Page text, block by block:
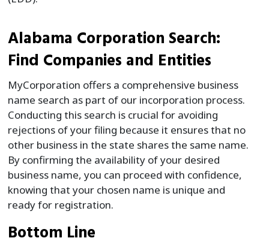
Alabama Corporation Search:
Find Companies and Entities
MyCorporation offers a comprehensive business
name search as part of our incorporation process.
Conducting this search is crucial for avoiding
rejections of your filing because it ensures that no
other business in the state shares the same name.
By confirming the availability of your desired
business name, you can proceed with confidence,
knowing that your chosen name is unique and
ready for registration.
Bottom Line